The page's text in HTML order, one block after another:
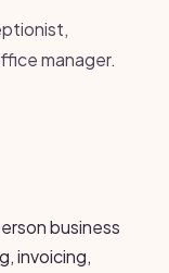
manager.
business
invoicing,